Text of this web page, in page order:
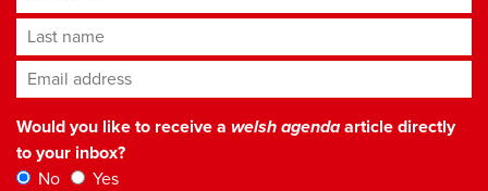
Last name
Email address*
Would you like to receive a welsh agendaarticle directly
to your inbox?
No
Yes